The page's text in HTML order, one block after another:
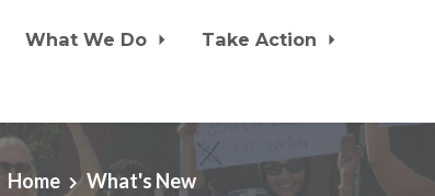
What We Do
Take Action
Home What's New